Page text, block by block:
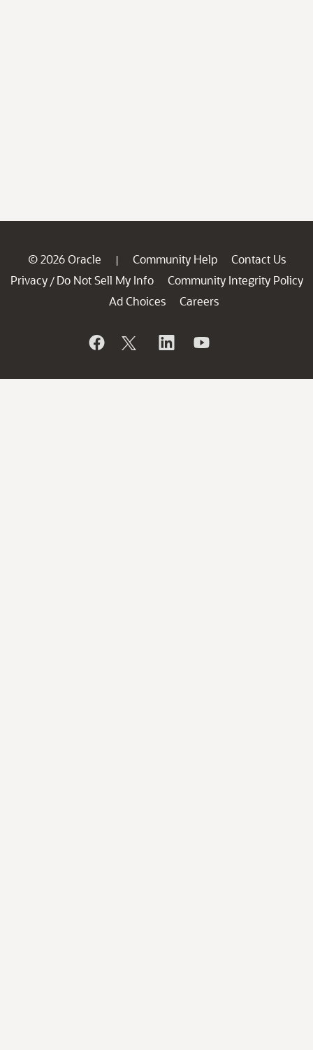
© 2026 Oracle | Community Help
Contact Us
Privacy / Do Not Sell My Info
Community Integrity Policy
Ad Choices
Careers